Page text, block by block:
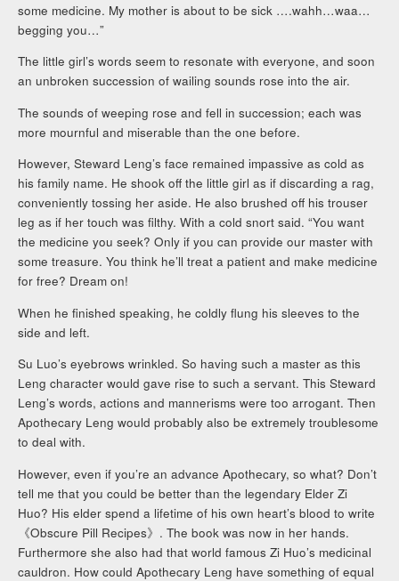
some medicine. My mother is about to be sick ….wahh…waa…
begging you…”
The little girl’s words seem to resonate with everyone, and soon
an unbroken succession of wailing sounds rose into the air.
The sounds of weeping rose and fell in succession; each was
more mournful and miserable than the one before.
However, Steward Leng’s face remained impassive as cold as
his family name. He shook off the little girl as if discarding a rag,
conveniently tossing her aside. He also brushed off his trouser
leg as if her touch was filthy. With a cold snort said. “You want
the medicine you seek? Only if you can provide our master with
some treasure. You think he’ll treat a patient and make medicine
for free? Dream on!
When he finished speaking, he coldly flung his sleeves to the
side and left.
Su Luo’s eyebrows wrinkled. So having such a master as this
Leng character would gave rise to such a servant. This Steward
Leng’s words, actions and mannerisms were too arrogant. Then
Apothecary Leng would probably also be extremely troublesome
to deal with.
However, even if you’re an advance Apothecary, so what? Don’t
tell me that you could be better than the legendary Elder Zi
Huo? His elder spend a lifetime of his own heart’s blood to write
《Obscure Pill Recipes》. The book was now in her hands.
Furthermore she also had that world famous Zi Huo’s medicinal
cauldron. How could Apothecary Leng have something of equal